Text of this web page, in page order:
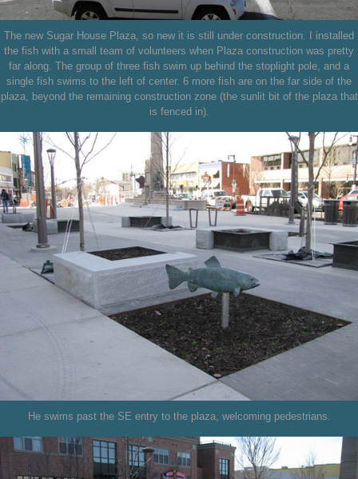
The new Sugar House Plaza, so new it is still under construction. I installed
the fish with a small team of volunteers when Plaza construction was pretty
far along. The group of three fish swim up behind the stoplight pole, and a
single fish swims to the left of center. 6 more fish are on the far side of the
plaza, beyond the remaining construction zone (the sunlit bit of the plaza that
is fenced in).
He swims past the SE entry to the plaza, welcoming pedestrians.